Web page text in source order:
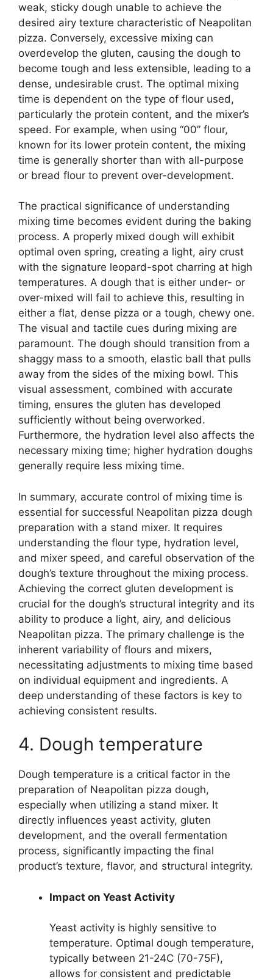
weak, sticky dough unable to achieve the
desired airy texture characteristic of Neapolitan
pizza. Conversely, excessive mixing can
overdevelop the gluten, causing the dough to
become tough and less extensible, leading to a
dense, undesirable crust. The optimal mixing
time is dependent on the type of flour used,
particularly the protein content, and the mixer’s
speed. For example, when using “00” flour,
known for its lower protein content, the mixing
time is generally shorter than with all-purpose
or bread flour to prevent over-development.
The practical significance of understanding
mixing time becomes evident during the baking
process. A properly mixed dough will exhibit
optimal oven spring, creating a light, airy crust
with the signature leopard-spot charring at high
temperatures. A dough that is either under- or
over-mixed will fail to achieve this, resulting in
either a flat, dense pizza or a tough, chewy one.
The visual and tactile cues during mixing are
paramount. The dough should transition from a
shaggy mass to a smooth, elastic ball that pulls
away from the sides of the mixing bowl. This
visual assessment, combined with accurate
timing, ensures the gluten has developed
sufficiently without being overworked.
Furthermore, the hydration level also affects the
necessary mixing time; higher hydration doughs
generally require less mixing time.
In summary, accurate control of mixing time is
essential for successful Neapolitan pizza dough
preparation with a stand mixer. It requires
understanding the flour type, hydration level,
and mixer speed, and careful observation of the
dough’s texture throughout the mixing process.
Achieving the correct gluten development is
crucial for the dough’s structural integrity and its
ability to produce a light, airy, and delicious
Neapolitan pizza. The primary challenge is the
inherent variability of flours and mixers,
necessitating adjustments to mixing time based
on individual equipment and ingredients. A
deep understanding of these factors is key to
achieving consistent results.
4. Dough temperature
Dough temperature is a critical factor in the
preparation of Neapolitan pizza dough,
especially when utilizing a stand mixer. It
directly influences yeast activity, gluten
development, and the overall fermentation
process, significantly impacting the final
product’s texture, flavor, and structural integrity.
Impact on Yeast Activity
Yeast activity is highly sensitive to
temperature. Optimal dough temperature,
typically between 21-24C (70-75F),
allows for consistent and predictable